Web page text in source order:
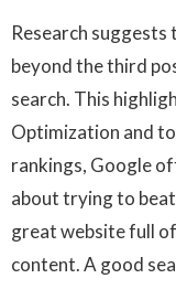
Research
beyond the third
search. This
Optimization and
rankings, Google
about trying to
great website full
content. A good